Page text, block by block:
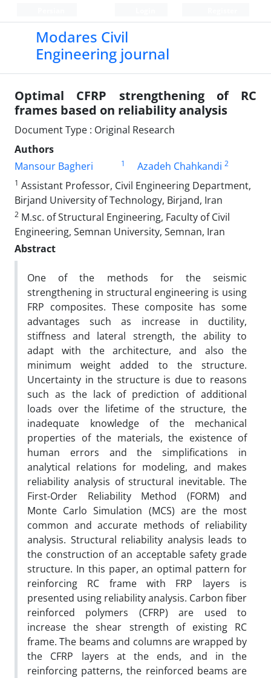
Modares Civil
Engineering journal
Optimal CFRP strengthening of RC
frames based on reliability analysis
Document Type : Original Research
Authors
Mansour Bagheri
1 Azadeh Chahkandi 2
1 Assistant Professor, Civil Engineering Department,
Birjand University of Technology, Birjand, Iran
2 M.sc. of Structural Engineering, Faculty of Civil
Engineering, Semnan University, Semnan, Iran
Abstract
One of the methods for the seismic
strengthening in structural engineering is using
FRP composites. These composite has some
advantages such as increase in ductility,
stiffness and lateral strength, the ability to
adapt with the architecture, and also the
minimum weight added to the structure.
Uncertainty in the structure is due to reasons
such as the lack of prediction of additional
loads over the lifetime of the structure, the
inadequate knowledge of the mechanical
properties of the materials, the existence of
human errors and the simplifications in
analytical relations for modeling, and makes
reliability analysis of structural inevitable. The
First-Order Reliability Method (FORM) and
Monte Carlo Simulation (MCS) are the most
common and accurate methods of reliability
analysis. Structural reliability analysis leads to
the construction of an acceptable safety grade
structure. In this paper, an optimal pattern for
reinforcing RC frame with FRP layers is
presented using reliability analysis. Carbon fiber
reinforced polymers (CFRP) are used to
increase the shear strength of existing RC
frame. The beams and columns are wrapped by
the CFRP layers at the ends, and in the
reinforcing patterns, the reinforced beams are